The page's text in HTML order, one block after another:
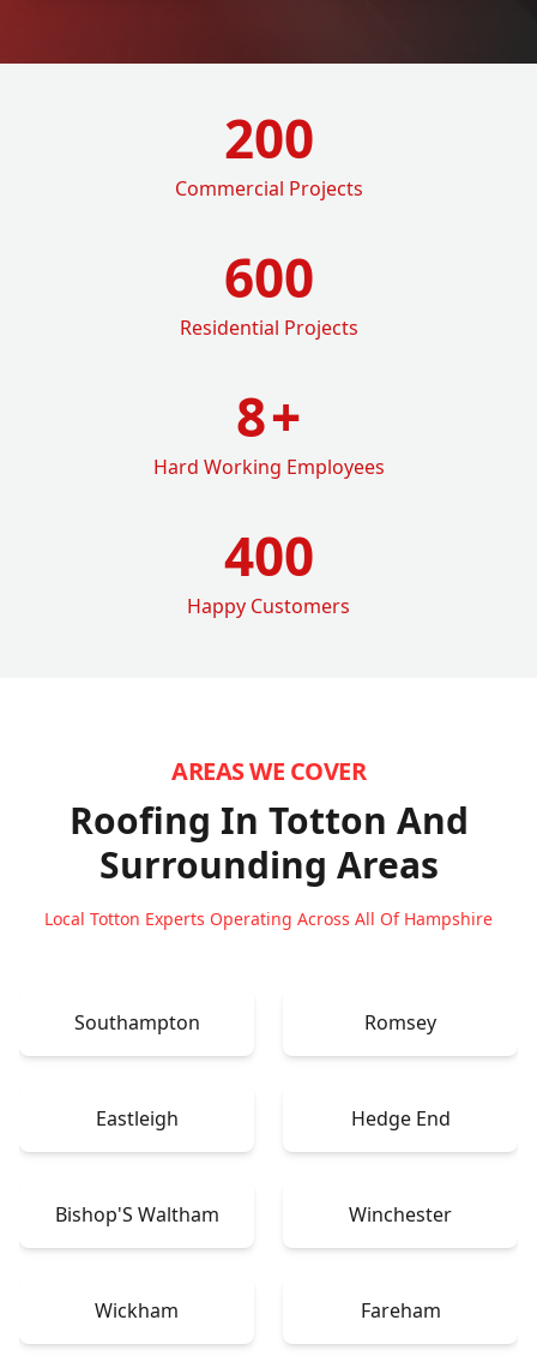
200
Commercial Projects
600
Residential Projects
8+
Hard Working Employees
400
Happy Customers
AREAS WE COVER
Roofing In Totton And
Surrounding Areas
Local Totton Experts Operating Across All Of Hampshire
Southampton Romsey
Eastleigh Hedge End
Bishop'S Waltham Winchester
Wickham Fareham